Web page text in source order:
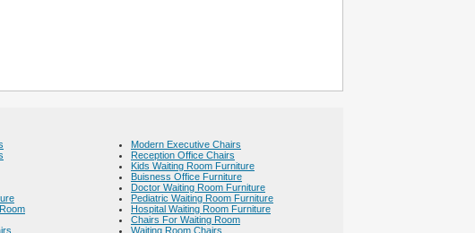
Modern Executive Chairs
Reception Office Chairs
Kids Waiting Room Furniture
Buisness Office Furniture
Doctor Waiting Room Furniture
Pediatric Waiting Room Furniture
Hospital Waiting Room Furniture
Chairs For Waiting Room
Waiting Room Chairs